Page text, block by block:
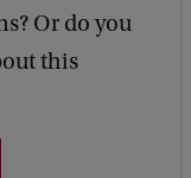
Or do you
this